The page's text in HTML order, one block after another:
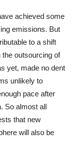
achieved some
emissions. But
to a shift
outsourcing of
yet, made no dent
unlikely to
pace after
So almost all
that new
will also be